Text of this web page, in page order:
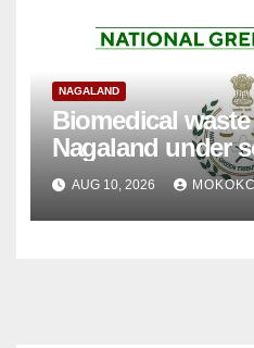
NAGALAND
Biomedical
Nagaland under
AUG 10, 2026